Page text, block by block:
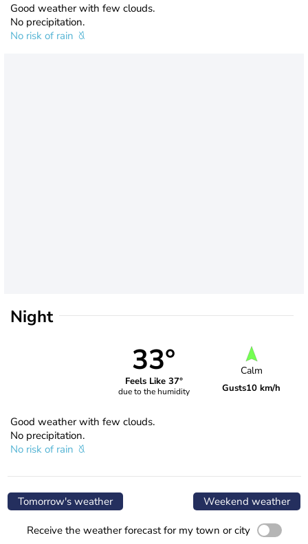
Good weather with few clouds.
No precipitation.
No risk of rain
Night
33°
Feels Like 37°
due to the humidity
Calm
Gusts10 km/h
Good weather with few clouds.
No precipitation.
No risk of rain
Tomorrow's weather Weekend weather
Receive the weather forecast for my town or city